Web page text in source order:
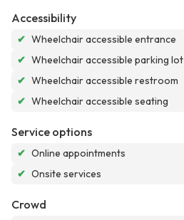
Accessibility
✔ Wheelchair accessible entrance
✔ Wheelchair accessible parking lot
✔ Wheelchair accessible restroom
✔ Wheelchair accessible seating
Service options
✔ Online appointments
✔ Onsite services
Crowd